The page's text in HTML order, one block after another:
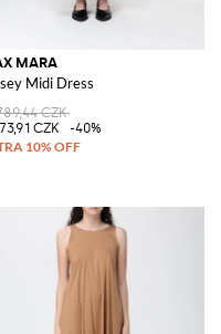
MARA
Midi Dress
CZK
CZK
-40%